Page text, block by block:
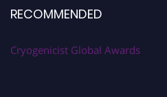
RECOMMENDED
Cryogenicist Global Awards